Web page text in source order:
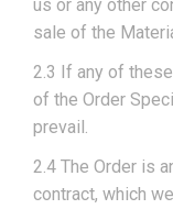
us or any other
sale of the
2.3 If any of
of the Order
prevail.
2.4 The Order is
contract, which